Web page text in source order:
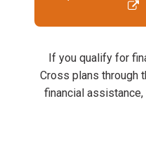
If you qualify for
Cross plans through
financial